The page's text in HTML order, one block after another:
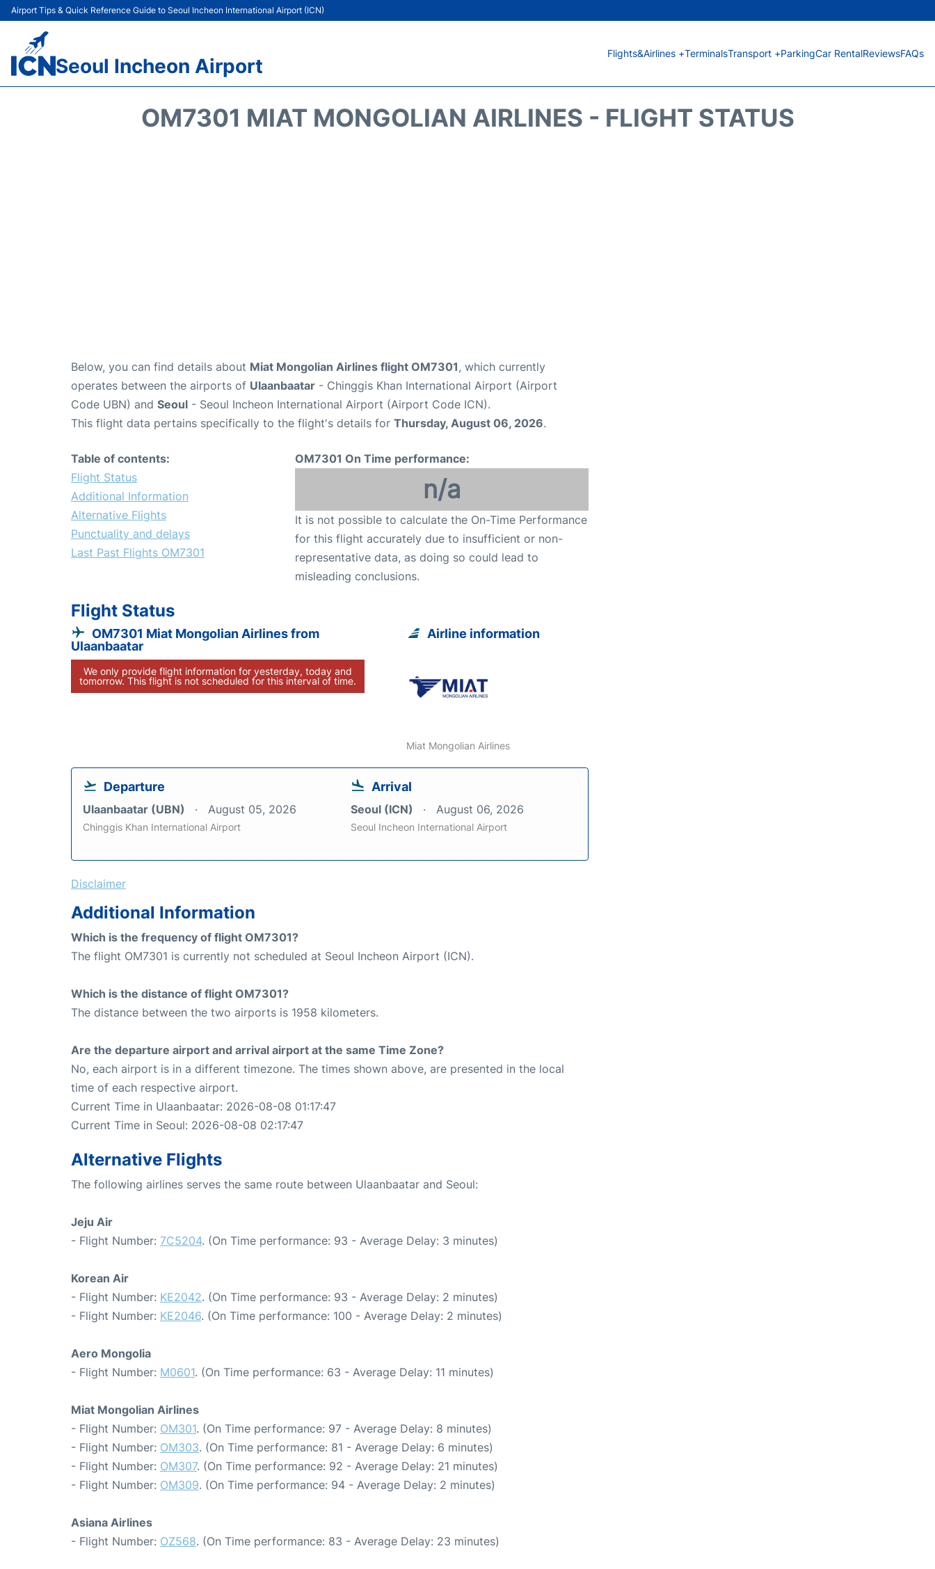
Airport Tips & Quick Reference Guide to Seoul Incheon International Airport (ICN)
Seoul Incheon Airport
Flights&Airlines +TerminalsTransport +ParkingCar RentalReviewsFAQs
OM7301 MIAT MONGOLIAN AIRLINES - FLIGHT STATUS
Below, you can find details about Miat Mongolian Airlines flight OM7301, which currently
operates between the airports of Ulaanbaatar - Chinggis Khan International Airport (Airport
Code UBN) and Seoul - Seoul Incheon International Airport (Airport Code ICN).
This flight data pertains specifically to the flight's details for Thursday, August 06, 2026.
Table of contents:
Flight Status
Additional Information
Alternative Flights
Punctuality and delays
Last Past Flights OM7301
OM7301 On Time performance:
n/a
It is not possible to calculate the On-Time Performance
for this flight accurately due to insufficient or non-
representative data, as doing so could lead to
misleading conclusions.
Flight Status
OM7301 Miat Mongolian Airlines from
Ulaanbaatar
We only provide flight information for yesterday, today and
tomorrow. This flight is not scheduled for this interval of time.
Airline information
Miat Mongolian Airlines
Departure
Ulaanbaatar (UBN) August 05, 2026
Chinggis Khan International Airport
Arrival
Seoul (ICN) August 06, 2026
Seoul Incheon International Airport
Disclaimer
Additional Information
Which is the frequency of flight OM7301?
The flight OM7301 is currently not scheduled at Seoul Incheon Airport (ICN).
Which is the distance of flight OM7301?
The distance between the two airports is 1958 kilometers.
Are the departure airport and arrival airport at the same Time Zone?
No, each airport is in a different timezone. The times shown above, are presented in the local
time of each respective airport.
Current Time in Ulaanbaatar: 2026-08-08 01:17:47
Current Time in Seoul: 2026-08-08 02:17:47
Alternative Flights
The following airlines serves the same route between Ulaanbaatar and Seoul:
Jeju Air
- Flight Number: 7C5204. (On Time performance: 93 - Average Delay: 3 minutes)
Korean Air
- Flight Number: KE2042. (On Time performance: 93 - Average Delay: 2 minutes)
- Flight Number: KE2046. (On Time performance: 100 - Average Delay: 2 minutes)
Aero Mongolia
- Flight Number: M0601. (On Time performance: 63 - Average Delay: 11 minutes)
Miat Mongolian Airlines
- Flight Number: OM301. (On Time performance: 97 - Average Delay: 8 minutes)
- Flight Number: OM303. (On Time performance: 81 - Average Delay: 6 minutes)
- Flight Number: OM307. (On Time performance: 92 - Average Delay: 21 minutes)
- Flight Number: OM309. (On Time performance: 94 - Average Delay: 2 minutes)
Asiana Airlines
- Flight Number: OZ568. (On Time performance: 83 - Average Delay: 23 minutes)